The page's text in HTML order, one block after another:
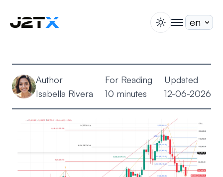
Blog
Help
About
switch theme
togglenav
Author
Isabella Rivera
For Reading
10 minutes
Updated
12-06-2026